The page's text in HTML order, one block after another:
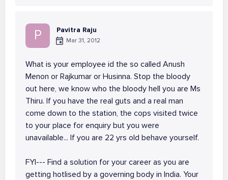
P Pavitra Raju
Mar 31, 2012
What is your employee id the so called Anush
Menon or Rajkumar or Husinna. Stop the bloody
out here, we know who the bloody hell you are Ms
Thiru. If you have the real guts and a real man
come down to the station, the cops visited twice
to your place for enquiry but you were
unavailable... If you are 22 yrs old behave yourself.
FYI--- Find a solution for your career as you are
getting hotlised by a governing body in India. Your